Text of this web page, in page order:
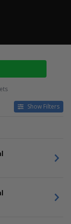
Show Filters